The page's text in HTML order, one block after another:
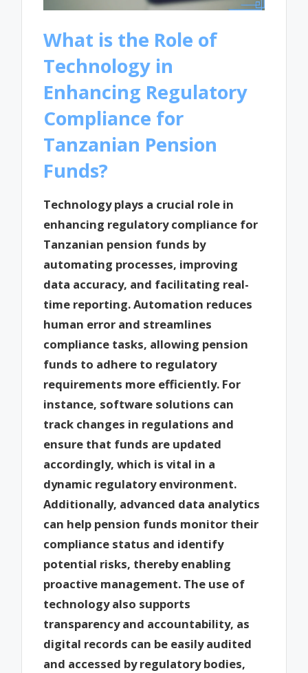
What is the Role of
Technology in
Enhancing Regulatory
Compliance for
Tanzanian Pension
Funds?
Technology plays a crucial role in
enhancing regulatory compliance for
Tanzanian pension funds by
automating processes, improving
data accuracy, and facilitating real-
time reporting. Automation reduces
human error and streamlines
compliance tasks, allowing pension
funds to adhere to regulatory
requirements more efficiently. For
instance, software solutions can
track changes in regulations and
ensure that funds are updated
accordingly, which is vital in a
dynamic regulatory environment.
Additionally, advanced data analytics
can help pension funds monitor their
compliance status and identify
potential risks, thereby enabling
proactive management. The use of
technology also supports
transparency and accountability, as
digital records can be easily audited
and accessed by regulatory bodies,